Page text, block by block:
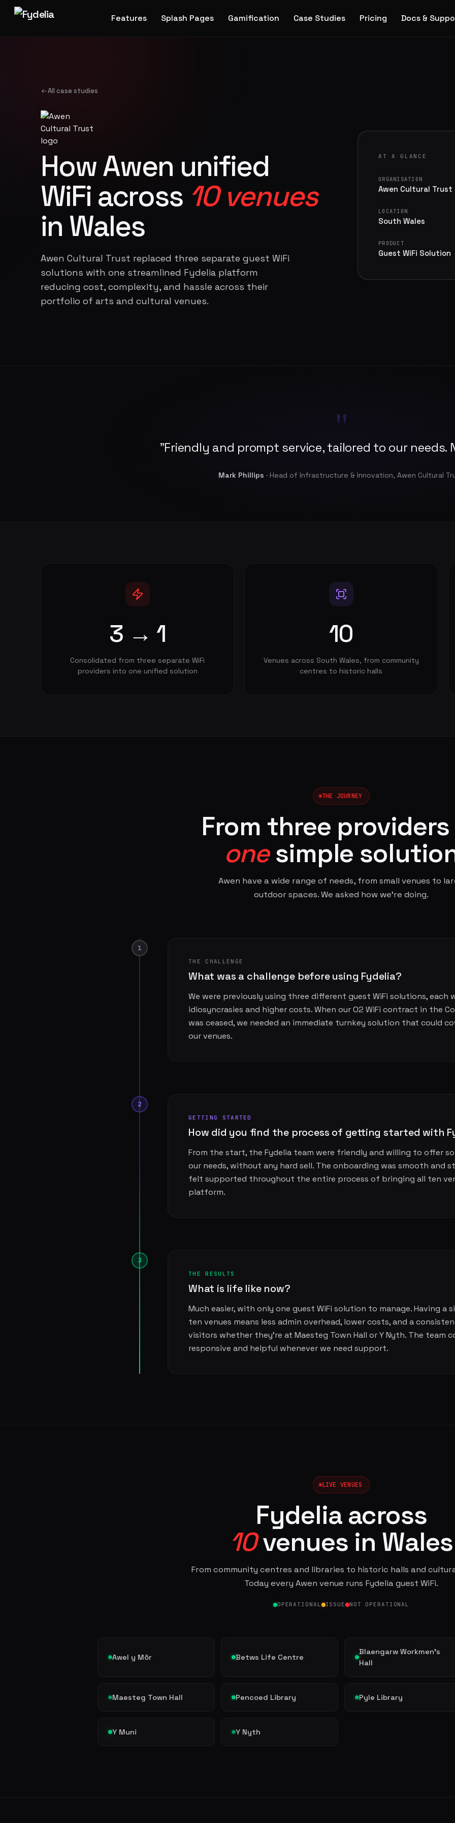
Features Splash Pages Gamification Case Studies Pricing Docs &
All case studies
How Awen unified
WiFi across 10 venues
in Wales
Awen Cultural Trust replaced three separate guest WiFi
solutions with one streamlined Fydelia platform
reducing cost, complexity, and hassle across their
portfolio of arts and cultural venues.
AT A GLANCE
ORGANISATION
Awen Cultural Trust
LOCATION
South Wales
PRODUCT
Guest WiFi Solution
"
"Friendly and prompt service, tailored to our needs.
Mark Phillips · Head of Infrastructure & Innovation, Awen Cultural
3 → 1
Consolidated from three separate WiFi
providers into one unified solution
10
Venues across South Wales, from community
centres to historic halls
THE JOURNEY
From three
onesimple
Awen have a wide range of needs, from small venues to
outdoor spaces. We asked how we're doing.
1
THE CHALLENGE
What was a challenge before using Fydelia?
We were previously using three different guest WiFi solutions, each
idiosyncrasies and higher costs. When our O2 WiFi contract in the
was ceased, we needed an immediate turnkey solution that could
our venues.
2
GETTING STARTED
How did you find the process of getting started with
From the start, the Fydelia team were friendly and willing to offer
our needs, without any hard sell. The onboarding was smooth and
felt supported throughout the entire process of bringing all ten
platform.
3
THE RESULTS
What is life like now?
Much easier, with only one guest WiFi solution to manage. Having a
ten venues means less admin overhead, lower costs, and a
visitors whether they're at Maesteg Town Hall or Y Nyth. The team
responsive and helpful whenever we need support.
LIVE VENUES
Fydelia across
10venues in Wales
From community centres and libraries to historic halls and
Today every Awen venue runs Fydelia guest WiFi.
OPERATIONAL ISSUE NOT OPERATIONAL
Awel y Môr Betws Life Centre
Blaengarw Workmen's
Hall
Maesteg Town Hall Pencoed Library Pyle Library
Y Muni Y Nyth